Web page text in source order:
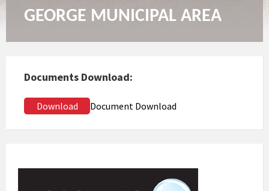
GEORGE MUNICIPAL AREA
Documents Download:
Download Document Download